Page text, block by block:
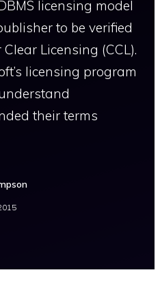
licensing model
to be verified
Licensing (CCL).
licensing program
their terms